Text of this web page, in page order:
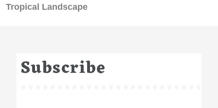
Tropical Landscape
Subscribe